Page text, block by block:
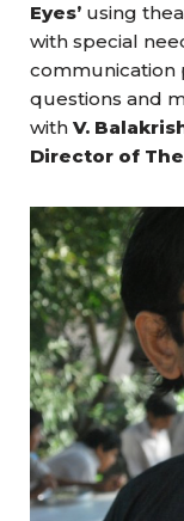
Eyes’ using
with special
communication
questions and
with V.
Director of